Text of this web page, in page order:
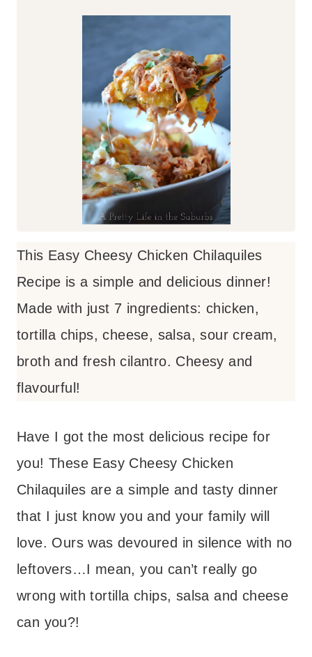
t
s
This Easy Cheesy Chicken Chilaquiles
Recipe is a simple and delicious dinner!
Made with just 7 ingredients: chicken,
tortilla chips, cheese, salsa, sour cream,
broth and fresh cilantro. Cheesy and
flavourful!
Have I got the most delicious recipe for
you! These Easy Cheesy Chicken
Chilaquiles are a simple and tasty dinner
that I just know you and your family will
love. Ours was devoured in silence with no
leftovers…I mean, you can’t really go
wrong with tortilla chips, salsa and cheese
can you?!